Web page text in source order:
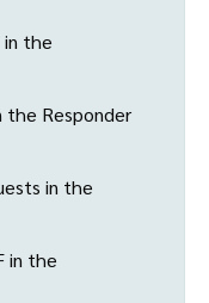
in the
the Responder
in the
in the